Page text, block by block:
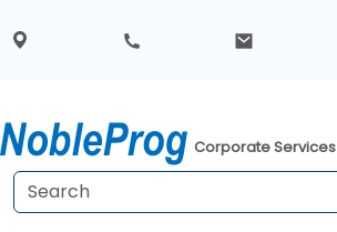
Corporate Services